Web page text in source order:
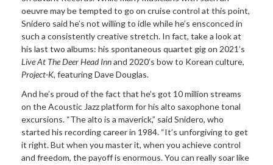
oeuvre may be tempted to go on cruise control at this point,
Snidero said he’s not willing to idle while he’s ensconced in
such a consistently creative stretch. In fact, take a look at
his last two albums: his spontaneous quartet gig on 2021’s
Live At The Deer Head Innand 2020’s bow to Korean culture,
Project-K, featuring Dave Douglas.
And he’s proud of the fact that he’s got 10 million streams
on the Acoustic Jazz platform for his alto saxophone tonal
excursions. “The alto is a maverick,” said Snidero, who
started his recording career in 1984. “It’s unforgiving to get
it right. But when you master it, when you achieve control
and freedom, the payoff is enormous. You can really soar like